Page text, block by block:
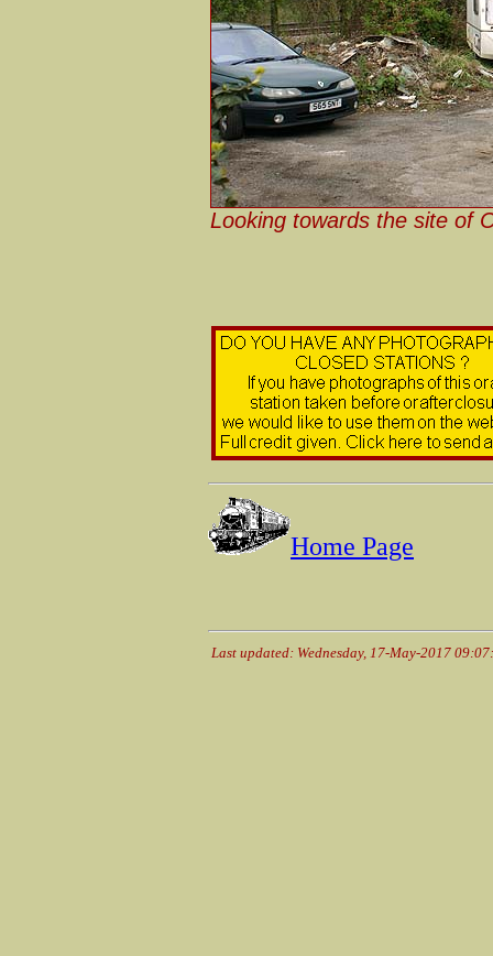
Looking towards the site of
Home Page
Last updated: Wednesday, 17-May-2017